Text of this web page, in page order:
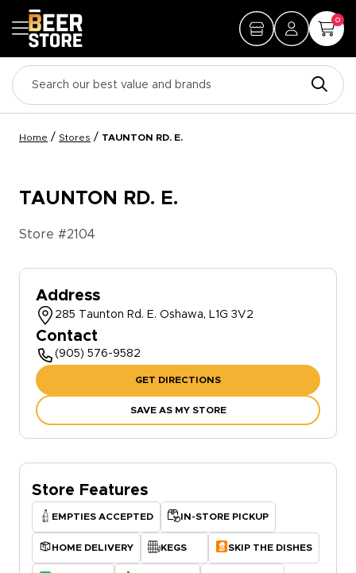
0
Home / Stores / TAUNTON RD. E.
TAUNTON RD. E.
Store #2104
Address
285 Taunton Rd. E. Oshawa, L1G 3V2
Contact
(905) 576-9582
GET DIRECTIONS
SAVE AS MY STORE
Store Features
EMPTIES ACCEPTED IN-STORE PICKUP
HOME DELIVERY KEGS SKIP THE DISHES